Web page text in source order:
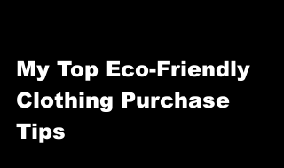
My Top Eco-Friendly
Clothing Purchase
Tips